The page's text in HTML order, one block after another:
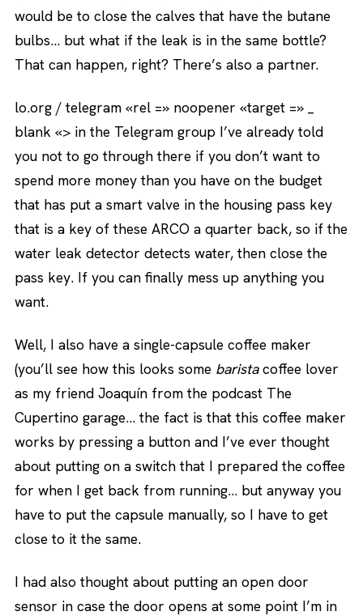
would be to close the calves that have the butane
bulbs… but what if the leak is in the same bottle?
That can happen, right? There’s also a partner.
lo.org / telegram «rel =» noopener «target =» _
blank «> in the Telegram group I’ve already told
you not to go through there if you don’t want to
spend more money than you have on the budget
that has put a smart valve in the housing pass key
that is a key of these ARCO a quarter back, so if the
water leak detector detects water, then close the
pass key. If you can finally mess up anything you
want.
Well, I also have a single-capsule coffee maker
(you’ll see how this looks some baristacoffee lover
as my friend Joaquín from the podcast The
Cupertino garage… the fact is that this coffee maker
works by pressing a button and I’ve ever thought
about putting on a switch that I prepared the coffee
for when I get back from running… but anyway you
have to put the capsule manually, so I have to get
close to it the same.
I had also thought about putting an open door
sensor in case the door opens at some point I’m in